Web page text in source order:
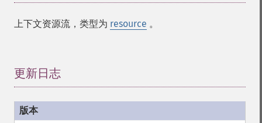
上下文资源流，类型为 resource 。
更新日志